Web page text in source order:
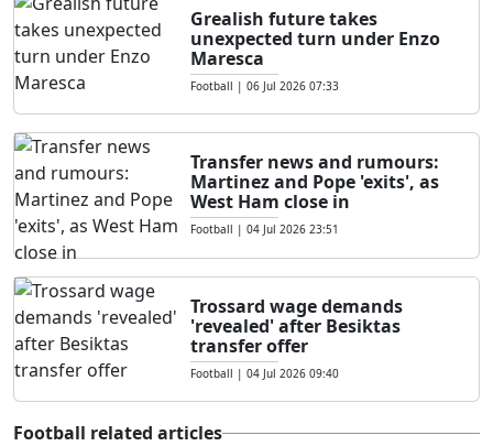
Grealish future takes
unexpected turn under Enzo
Maresca
Football | 06 Jul 2026 07:33
Transfer news and rumours:
Martinez and Pope 'exits', as
West Ham close in
Football | 04 Jul 2026 23:51
Trossard wage demands
'revealed' after Besiktas
transfer offer
Football | 04 Jul 2026 09:40
Football related articles